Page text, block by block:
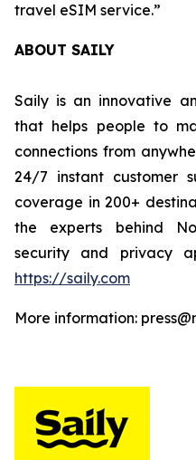
travel eSIM service.”
ABOUT SAILY
Saily is an innovative
that helps people to
connections from
24/7 instant customer
coverage in 200+
the experts behind
security and privacy
https://saily.com
More information: